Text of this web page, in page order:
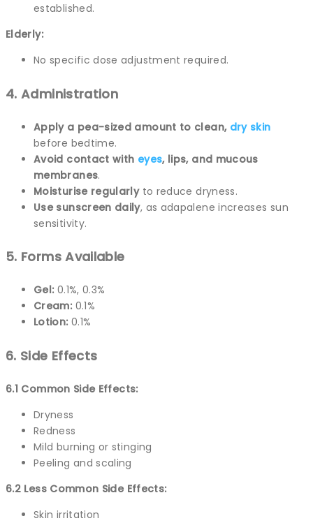
established.
Elderly:
No specific dose adjustment required.
4. Administration
Apply a pea-sized amount to clean, dry skin
before bedtime.
Avoid contact with eyes, lips, and mucous
membranes.
Moisturise regularlyto reduce dryness.
Use sunscreen daily, as adapalene increases sun
sensitivity.
5. Forms Available
Gel: 0.1%, 0.3%
Cream: 0.1%
Lotion: 0.1%
6. Side Effects
6.1 Common Side Effects:
Dryness
Redness
Mild burning or stinging
Peeling and scaling
6.2 Less Common Side Effects:
Skin irritation